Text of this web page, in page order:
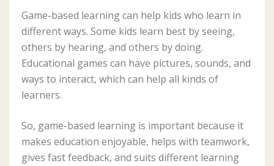
Game-based learning can help kids who learn in
different ways. Some kids learn best by seeing,
others by hearing, and others by doing.
Educational games can have pictures, sounds, and
ways to interact, which can help all kinds of
learners.
So, game-based learning is important because it
makes education enjoyable, helps with teamwork,
gives fast feedback, and suits different learning